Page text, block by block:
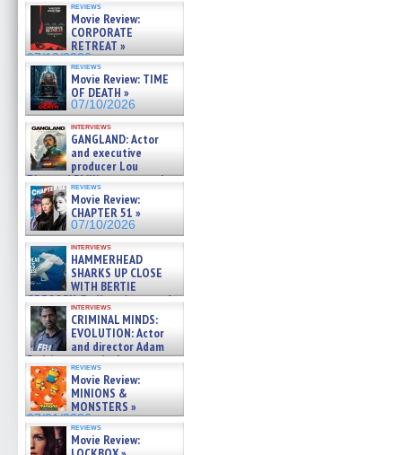
reviews
Movie Review:
CORPORATE
RETREAT »
07/10/2026
reviews
Movie Review: TIME
OF DEATH »
07/10/2026
interviews
GANGLAND: Actor
and executive
producer Lou
Diamond Phillips on new crime
film – Exclusive Inte »
07/10/2026
reviews
Movie Review:
CHAPTER 51 »
07/10/2026
interviews
HAMMERHEAD
SHARKS UP CLOSE
WITH BERTIE
GREGORY: Dr. Katy Ayres and
cinematographer Jeff Hester
on ne »
07/05/2026
interviews
CRIMINAL MINDS:
EVOLUTION: Actor
and director Adam
Rodriguez on the latest
season – Exclusive »
07/05/2026
reviews
Movie Review:
MINIONS &
MONSTERS »
07/01/2026
reviews
Movie Review: